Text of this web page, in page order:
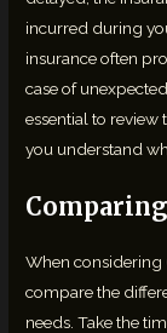
incurred during
insurance often
case of
essential to review
you understand
When considering
compare the
needs. Take the